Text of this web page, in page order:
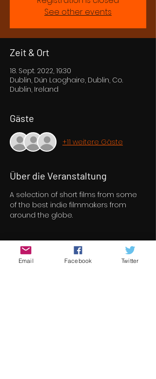
See other events
Zeit & Ort
18. Sept. 2022, 19:30
Dublin, Dún Laoghaire, Dublin, Co.
Dublin, Ireland
Gäste
+11 weitere Gäste
Über die Veranstaltung
A selection of short films from some
of the best indie filmmakers from
around the globe.
Tickets
Email Facebook Twitter